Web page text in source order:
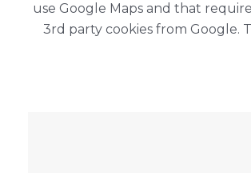
use Google Maps and that
3rd party cookies from Google.